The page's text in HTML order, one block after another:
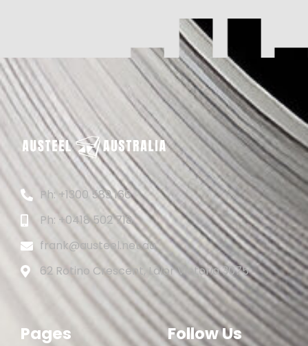
Ph: +1300 589 166
Ph: +0418 502 718
frank@austeel.net.au
62 Rotino Crescent, Lalor Victoria 3075
Pages Follow Us